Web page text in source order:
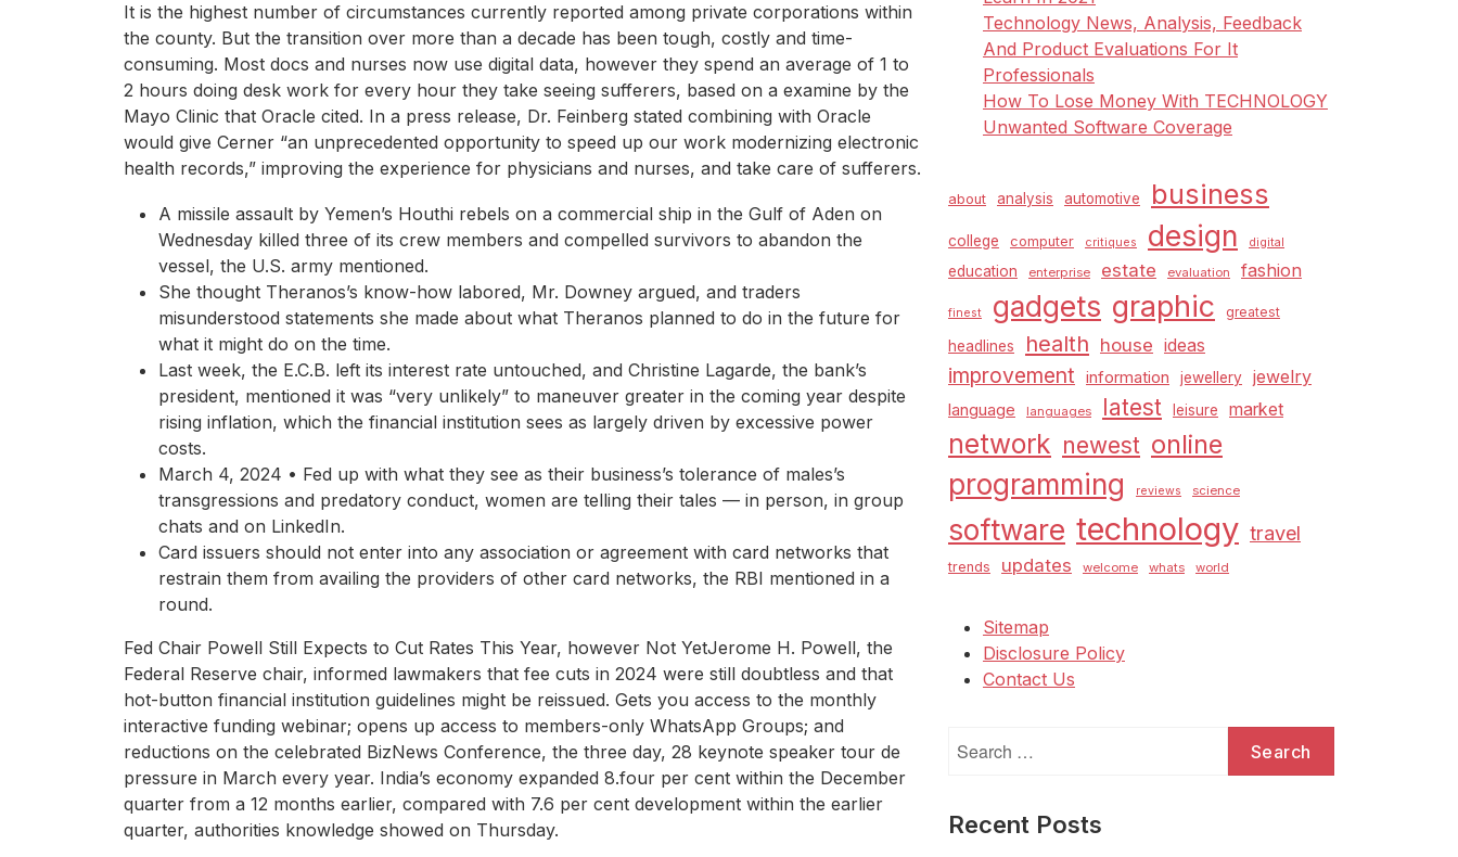
It is the highest number of circumstances currently reported among private corporations within
the county. But the transition over more than a decade has been tough, costly and time-
consuming. Most docs and nurses now use digital data, however they spend an average of 1 to
2 hours doing desk work for every hour they take seeing sufferers, based on a examine by the
Mayo Clinic that Oracle cited. In a press release, Dr. Feinberg stated combining with Oracle
would give Cerner “an unprecedented opportunity to speed up our work modernizing electronic
health records,” improving the experience for physicians and nurses, and take care of sufferers.
A missile assault by Yemen’s Houthi rebels on a commercial ship in the Gulf of Aden on
Wednesday killed three of its crew members and compelled survivors to abandon the
vessel, the U.S. army mentioned.
She thought Theranos’s know-how labored, Mr. Downey argued, and traders
misunderstood statements she made about what Theranos planned to do in the future for
what it might do on the time.
Last week, the E.C.B. left its interest rate untouched, and Christine Lagarde, the bank’s
president, mentioned it was “very unlikely” to maneuver greater in the coming year despite
rising inflation, which the financial institution sees as largely driven by excessive power
costs.
March 4, 2024 • Fed up with what they see as their business’s tolerance of males’s
transgressions and predatory conduct, women are telling their tales — in person, in group
chats and on LinkedIn.
Card issuers should not enter into any association or agreement with card networks that
restrain them from availing the providers of other card networks, the RBI mentioned in a
round.
Fed Chair Powell Still Expects to Cut Rates This Year, however Not YetJerome H. Powell, the
Federal Reserve chair, informed lawmakers that fee cuts in 2024 were still doubtless and that
hot-button financial institution guidelines might be reissued. Gets you access to the monthly
interactive funding webinar; opens up access to members-only WhatsApp Groups; and
reductions on the celebrated BizNews Conference, the three day, 28 keynote speaker tour de
pressure in March every year. India’s economy expanded 8.four per cent within the December
quarter from a 12 months earlier, compared with 7.6 per cent development within the earlier
quarter, authorities knowledge showed on Thursday.
Technology News, Analysis, Feedback
And Product Evaluations For It
Professionals
How To Lose Money With TECHNOLOGY
Unwanted Software Coverage
about analysis automotive business
college computer critiques design digital
education enterprise estate evaluation fashion
finest gadgets graphic greatest
headlines health house ideas
improvement information jewellery jewelry
language languages latest leisure market
network newest online
programming reviews science
software technology travel
trends updates welcome whats world
Sitemap
Disclosure Policy
Contact Us
for:
Recent Posts